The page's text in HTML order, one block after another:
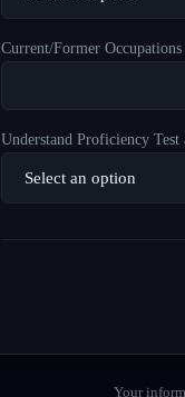
Current/Former
Understand Proficiency
Your